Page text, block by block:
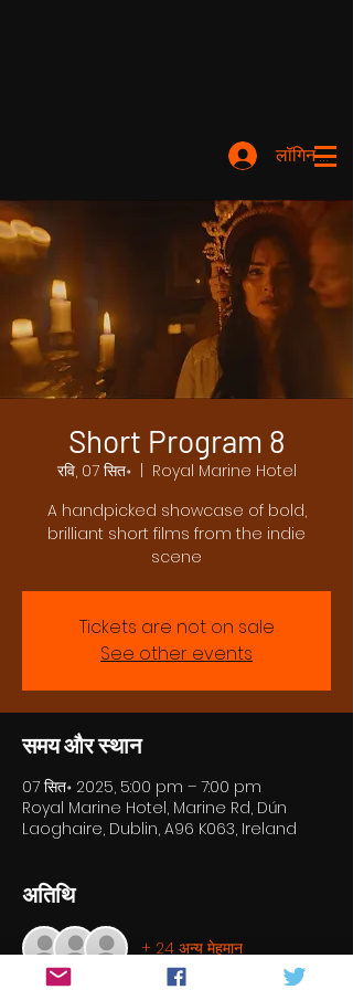
लॉगिन करें
Short Program 8
रवि, 07 सित॰
  |
Royal Marine Hotel
A handpicked showcase of bold,
brilliant short films from the indie
scene
Tickets are not on sale
See other events
समय और स्थान
07 सित॰ 2025, 5:00 pm – 7:00 pm
Royal Marine Hotel, Marine Rd, Dún
Laoghaire, Dublin, A96 K063, Ireland
अतिथि
+ 24 अन्य मेहमान